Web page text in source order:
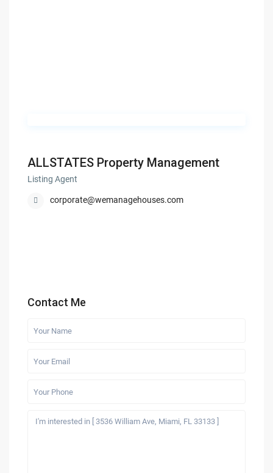
ALLSTATES Property Management
Listing Agent
corporate@wemanagehouses.com
Contact Me